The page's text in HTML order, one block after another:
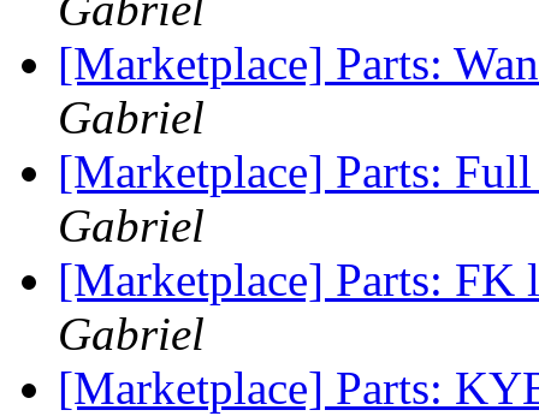
[Marketplace] Parts:
Gabriel
[Marketplace] Parts:
Gabriel
[Marketplace] Parts:
Gabriel
[Marketplace] Parts: